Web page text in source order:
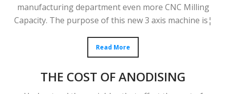
manufacturing department even more CNC Milling
Capacity. The purpose of this new 3 axis machine is¦
Read More
THE COST OF ANODISING